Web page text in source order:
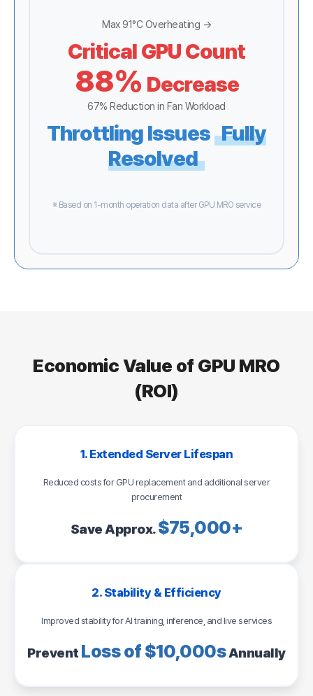
Max 91°C Overheating →
Critical GPU Count
88% Decrease
67% Reduction in Fan Workload
Throttling Issues Fully
Resolved
※ Based on 1-month operation data after GPU MRO service
Economic Value of GPU MRO
(ROI)
1. Extended Server Lifespan
Reduced costs for GPU replacement and additional server
procurement
Save Approx.$75,000+
2. Stability & Efficiency
Improved stability for AI training, inference, and live services
Prevent Loss of $10,000sAnnually